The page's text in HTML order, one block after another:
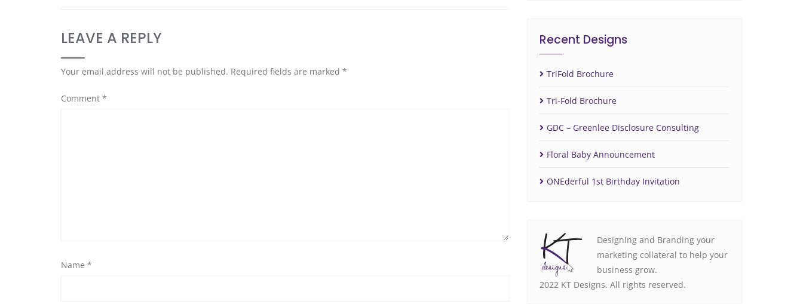
LEAVE A REPLY
Your email address will not be published. Required fields are marked *
Comment *
Name *
Recent Designs
TriFold Brochure
Tri-Fold Brochure
GDC – Greenlee Disclosure Consulting
Floral Baby Announcement
ONEderful 1st Birthday Invitation
Designing and Branding your
marketing collateral to help your
business grow.
2022 KT Designs. All rights reserved.